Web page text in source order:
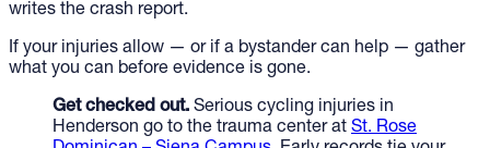
writes the crash report.
If your injuries allow — or if a bystander can help — gather
what you can before evidence is gone.
Get checked out. Serious cycling injuries in
Henderson go to the trauma center at St. Rose